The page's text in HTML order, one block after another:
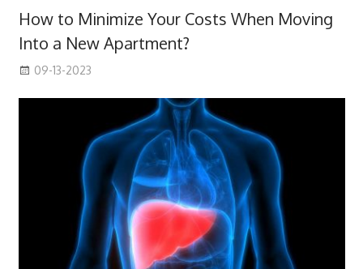
How to Minimize Your Costs When Moving
Into a New Apartment?
09-13-2023